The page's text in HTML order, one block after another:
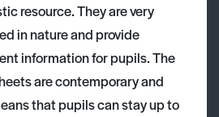
resource. They are very
in nature and provide
information for pupils. The
are contemporary and
that pupils can stay up to